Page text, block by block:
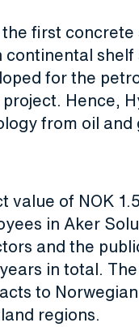
first
shelf
for the
Hence,
from oil and
value of NOK
in Aker
and the
in total.
to
regions.